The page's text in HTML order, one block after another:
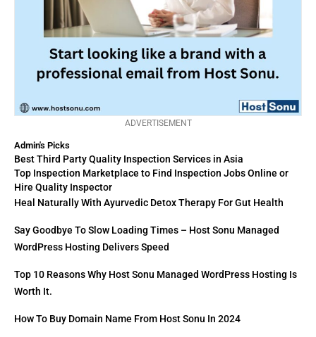
ADVERTISEMENT
Admin's Picks
Best Third Party Quality Inspection Services in Asia
Top Inspection Marketplace to Find Inspection Jobs Online or
Hire Quality Inspector
Heal Naturally With Ayurvedic Detox Therapy For Gut Health
Say Goodbye To Slow Loading Times – Host Sonu Managed
WordPress Hosting Delivers Speed
Top 10 Reasons Why Host Sonu Managed WordPress Hosting Is
Worth It.
How To Buy Domain Name From Host Sonu In 2024